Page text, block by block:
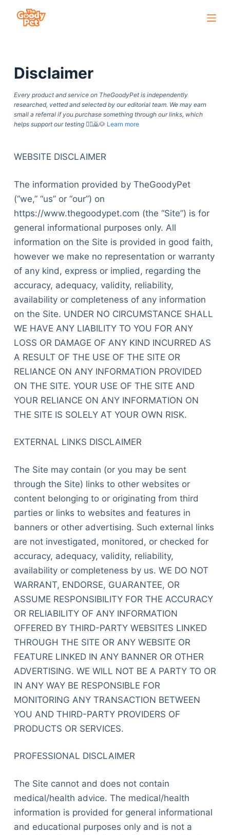
c
o
n
e
Disclaimer
Every product and service on TheGoodyPet is independently
researched, vetted and selected by our editorial team. We may earn
small a referral if you purchase something through our links, which
helps support our testing🙇‍♀️🙇🐶 Learn more
WEBSITE DISCLAIMER
The information provided by TheGoodyPet
(“we,” “us” or “our”) on
https://www.thegoodypet.com (the “Site”) is for
general informational purposes only. All
information on the Site is provided in good faith,
however we make no representation or warranty
of any kind, express or implied, regarding the
accuracy, adequacy, validity, reliability,
availability or completeness of any information
on the Site. UNDER NO CIRCUMSTANCE SHALL
WE HAVE ANY LIABILITY TO YOU FOR ANY
LOSS OR DAMAGE OF ANY KIND INCURRED AS
A RESULT OF THE USE OF THE SITE OR
RELIANCE ON ANY INFORMATION PROVIDED
ON THE SITE. YOUR USE OF THE SITE AND
YOUR RELIANCE ON ANY INFORMATION ON
THE SITE IS SOLELY AT YOUR OWN RISK.
EXTERNAL LINKS DISCLAIMER
The Site may contain (or you may be sent
through the Site) links to other websites or
content belonging to or originating from third
parties or links to websites and features in
banners or other advertising. Such external links
are not investigated, monitored, or checked for
accuracy, adequacy, validity, reliability,
availability or completeness by us. WE DO NOT
WARRANT, ENDORSE, GUARANTEE, OR
ASSUME RESPONSIBILITY FOR THE ACCURACY
OR RELIABILITY OF ANY INFORMATION
OFFERED BY THIRD-PARTY WEBSITES LINKED
THROUGH THE SITE OR ANY WEBSITE OR
FEATURE LINKED IN ANY BANNER OR OTHER
ADVERTISING. WE WILL NOT BE A PARTY TO OR
IN ANY WAY BE RESPONSIBLE FOR
MONITORING ANY TRANSACTION BETWEEN
YOU AND THIRD-PARTY PROVIDERS OF
PRODUCTS OR SERVICES.
PROFESSIONAL DISCLAIMER
The Site cannot and does not contain
medical/health advice. The medical/health
information is provided for general informational
and educational purposes only and is not a